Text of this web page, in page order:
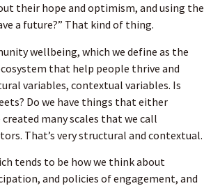
their hope and optimism, and using the
a future?” That kind of thing.
wellbeing, which we define as the
that help people thrive and
variables, contextual variables. Is
Do we have things that either
many scales that we call
That’s very structural and contextual.
tends to be how we think about
and policies of engagement, and